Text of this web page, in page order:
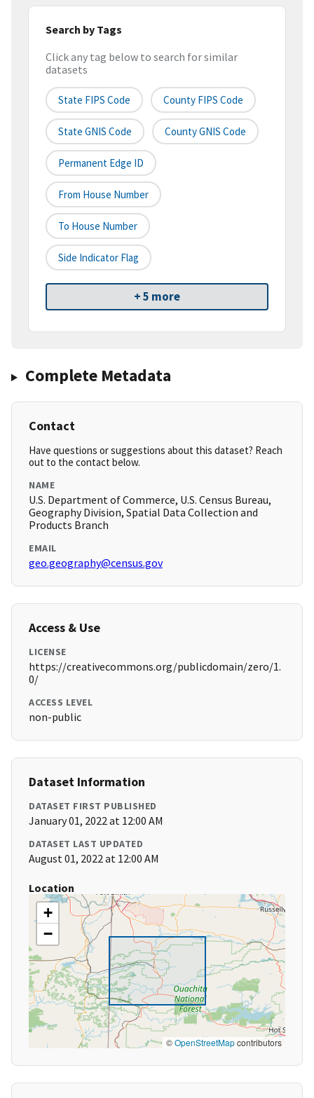
Search by Tags
Click any tag below to search for similar
datasets
State FIPS Code County FIPS Code
State GNIS Code County GNIS Code
Permanent Edge ID
From House Number
To House Number
Side Indicator Flag
+ 5 more
Complete Metadata
Contact
Have questions or suggestions about this dataset? Reach
out to the contact below.
NAME
U.S. Department of Commerce, U.S. Census Bureau,
Geography Division, Spatial Data Collection and
Products Branch
EMAIL
geo.geography@census.gov
Access & Use
LICENSE
https://creativecommons.org/publicdomain/zero/1.
0/
ACCESS LEVEL
non-public
Dataset Information
DATASET FIRST PUBLISHED
January 01, 2022 at 12:00 AM
DATASET LAST UPDATED
August 01, 2022 at 12:00 AM
Location
+
−
©OpenStreetMapcontributors